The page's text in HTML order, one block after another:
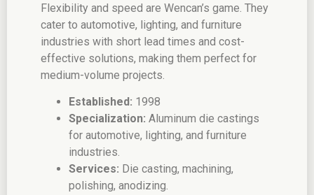
Flexibility and speed are Wencan’s game. They
cater to automotive, lighting, and furniture
industries with short lead times and cost-
effective solutions, making them perfect for
medium-volume projects.
Established: 1998
Specialization: Aluminum die castings
for automotive, lighting, and furniture
industries.
Services: Die casting, machining,
polishing, anodizing.